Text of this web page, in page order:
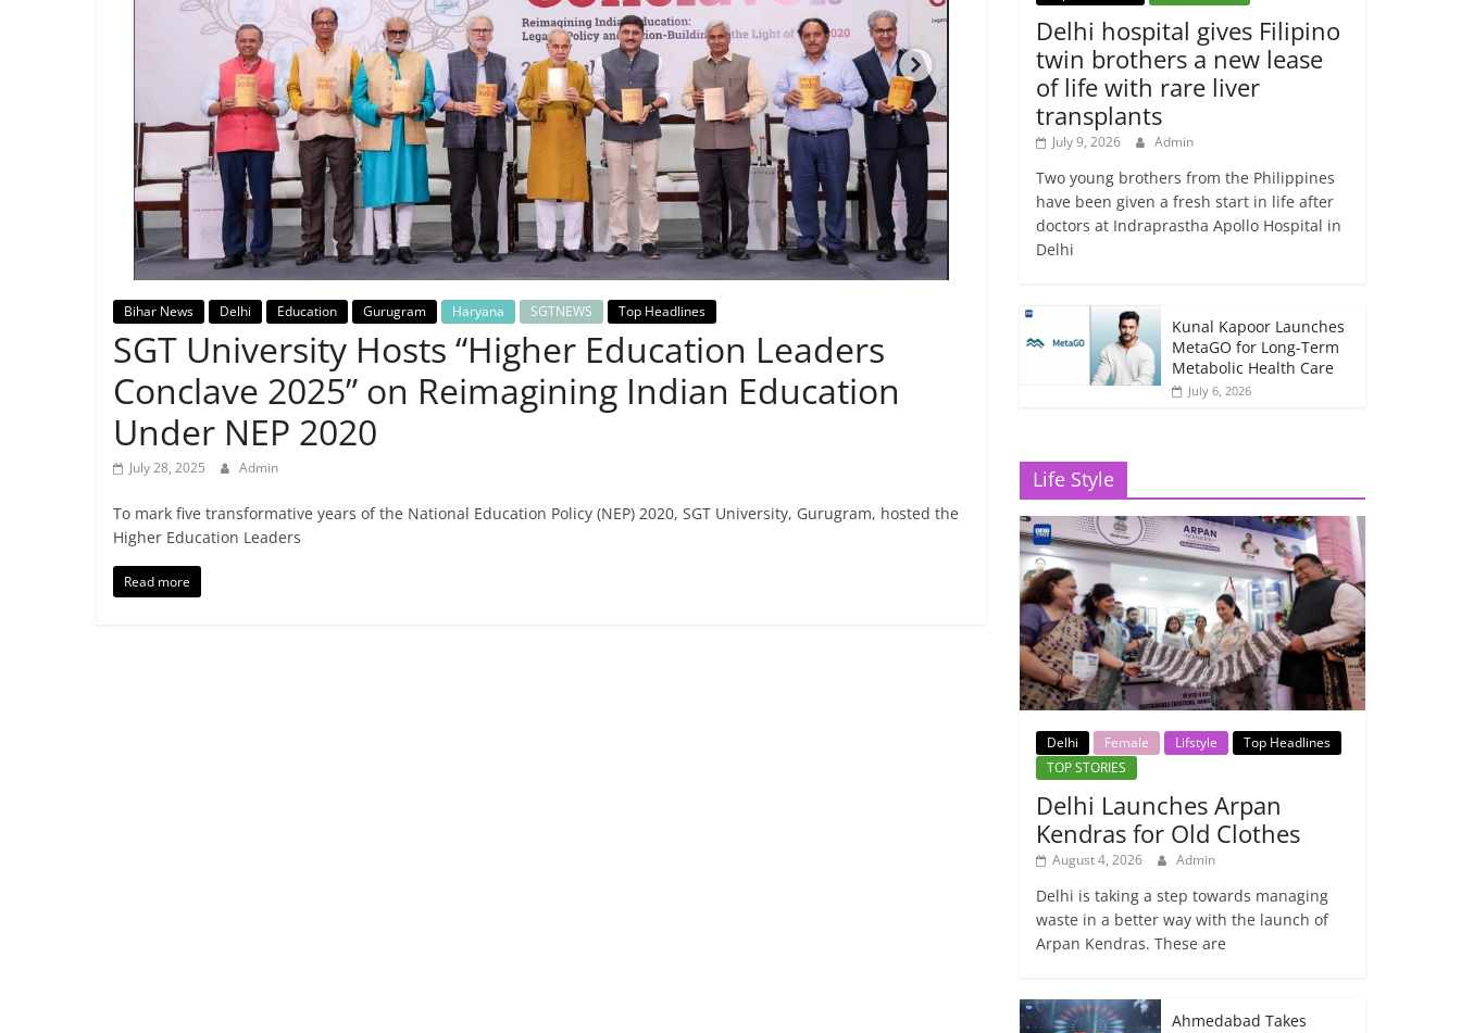
Breaking
News,
Today's
News
Bihar News Delhi Education Gurugram Haryana SGTNEWS Top Headlines
SGT University Hosts “Higher Education Leaders
Conclave 2025” on Reimagining Indian Education
Under NEP 2020
July 28, 2025 Admin
To mark five transformative years of the National Education Policy (NEP) 2020, SGT University, Gurugram, hosted the
Higher Education Leaders
Read more
Delhi hospital gives Filipino
twin brothers a new lease
of life with rare liver
transplants
July 9, 2026 Admin
Two young brothers from the Philippines
have been given a fresh start in life after
doctors at Indraprastha Apollo Hospital in
Delhi
Kunal Kapoor Launches
MetaGO for Long-Term
Metabolic Health Care
July 6, 2026
Life Style
Delhi Female Lifstyle
Top Headlines
TOP STORIES
Delhi Launches Arpan
Kendras for Old Clothes
August 4, 2026 Admin
Delhi is taking a step towards managing
waste in a better way with the launch of
Arpan Kendras. These are
Ahmedabad Takes